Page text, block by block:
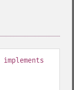
implements